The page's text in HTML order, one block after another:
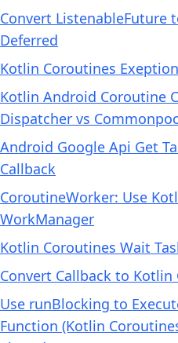
Convert ListenableFuture
Deferred
Kotlin Coroutines
Kotlin Android Coroutine
Dispatcher vs
Android Google Api Get
Callback
CoroutineWorker: Use
WorkManager
Kotlin Coroutines Wait
Convert Callback to Kotlin
Use runBlocking to
Function (Kotlin